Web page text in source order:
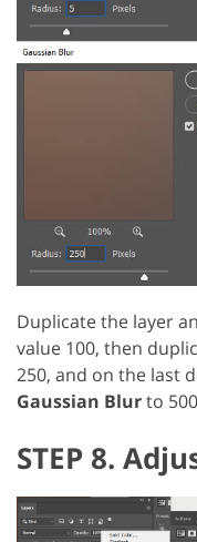
Duplicate the layer
value 100, then
250, and on the last
Gaussian Blurto
STEP 8.